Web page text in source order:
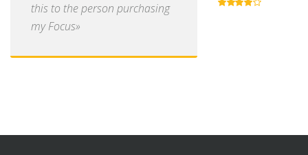
this to the person purchasing
my Focus»